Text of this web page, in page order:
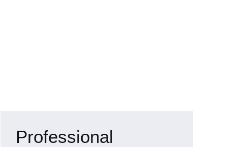
Professional